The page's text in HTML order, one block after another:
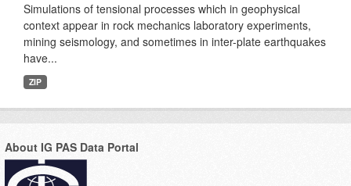
Simulations of tensional processes which in geophysical
context appear in rock mechanics laboratory experiments,
mining seismology, and sometimes in inter-plate earthquakes
have...
ZIP
About IG PAS Data Portal